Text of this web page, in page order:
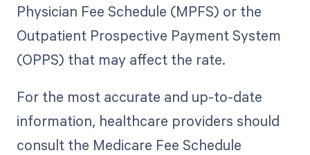
Physician Fee Schedule (MPFS) or the
Outpatient Prospective Payment System
(OPPS) that may affect the rate.
For the most accurate and up-to-date
information, healthcare providers should
consult the Medicare Fee Schedule